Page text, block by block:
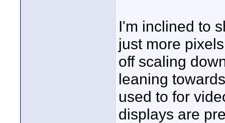
I'm inclined to
just more
off scaling
leaning
used to for
displays are